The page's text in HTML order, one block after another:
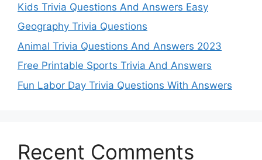
Kids Trivia Questions And Answers Easy
Geography Trivia Questions
Animal Trivia Questions And Answers 2023
Free Printable Sports Trivia And Answers
Fun Labor Day Trivia Questions With Answers
Recent Comments